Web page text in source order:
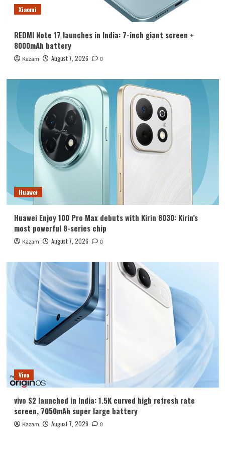
Xiaomi
REDMI Note 17 launches in India: 7-inch giant screen +
8000mAh battery
Kazam August 7, 2026 0
Huawei
Huawei Enjoy 100 Pro Max debuts with Kirin 8030: Kirin’s
most powerful 8-series chip
Kazam August 7, 2026 0
Vivo
vivo S2 launched in India: 1.5K curved high refresh rate
screen, 7050mAh super large battery
Kazam August 7, 2026 0